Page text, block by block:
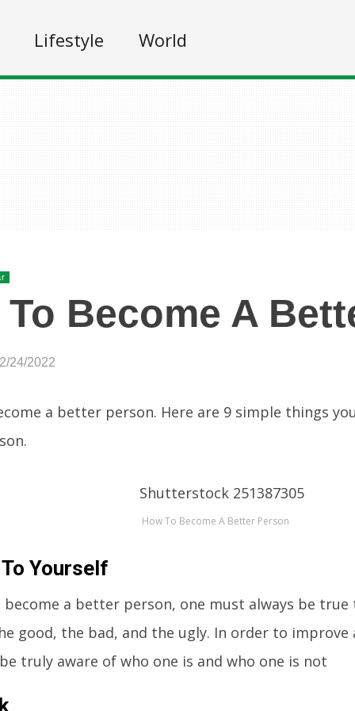
Lifestyle World
Become A
24/2022
a better person. Here are 9 simple things
How To Become A Better Person
Yourself
a better person, one must always be true
good, the bad, and the ugly. In order to improve
truly aware of who one is and who one is not